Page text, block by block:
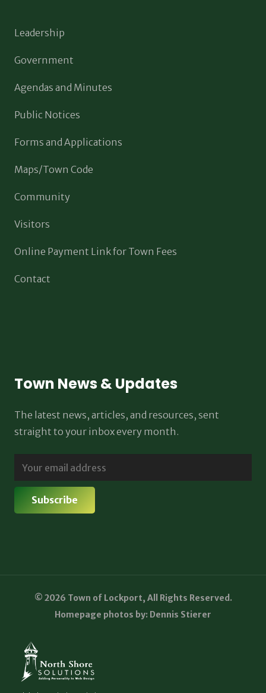
Leadership
Government
Agendas and Minutes
Public Notices
Forms and Applications
Maps/Town Code
Community
Visitors
Online Payment Link for Town Fees
Contact
Town News & Updates
The latest news, articles, and resources, sent
straight to your inbox every month.
© 2026 Town of Lockport, All Rights Reserved.
Homepage photos by: Dennis Stierer